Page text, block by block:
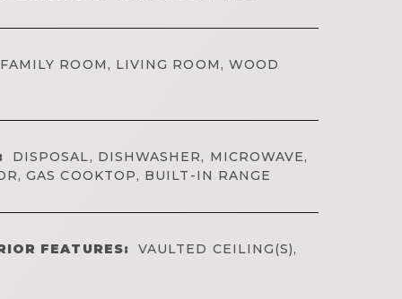
FAMILY ROOM, LIVING ROOM, WOOD
DISPOSAL, DISHWASHER, MICROWAVE,
GAS COOKTOP, BUILT-IN RANGE
FEATURES: VAULTED CEILING(S),